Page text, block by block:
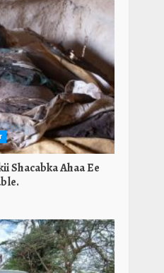
Shacabka Ahaa Ee